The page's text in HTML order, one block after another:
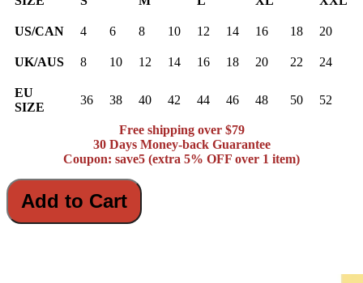
US/CAN 4 6 8 10 12 14 16 18 20
UK/AUS 8 10 12 14 16 18 20 22 24
EU
SIZE
36 38 40 42 44 46 48 50 52
Free shipping over $79
30 Days Money-back Guarantee
Coupon: save5 (extra 5% OFF over 1 item)
Add to Cart